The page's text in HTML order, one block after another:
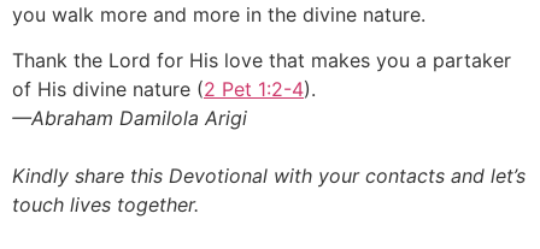
you walk more and more in the divine nature.
Thank the Lord for His love that makes you a partaker
of His divine nature (2 Pet 1:2-4).
—Abraham Damilola Arigi
Kindly share this Devotional with your contacts and let’s
touch lives together.